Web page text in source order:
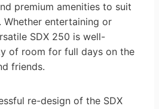
premium amenities to suit
entertaining or
SDX 250 is well-
of room for full days on the
friends.
re-design of the SDX